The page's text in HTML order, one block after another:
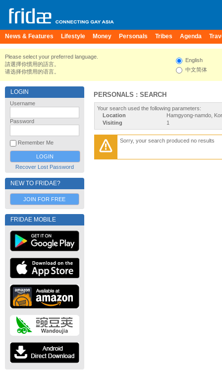
News & Features Lifestyle Money Personals Tribes Agenda
Please select your preferred language.
請選擇你慣用的語言。
请选择你惯用的语言。
English
中文简体
LOGIN
Username
Password
Remember Me
Recover Lost Password
NEW TO FRIDAE?
JOIN FOR FREE
FRIDAE MOBILE
PERSONALS : SEARCH
Your search used the following parameters:
Location
Hamgyong-namdo,
Visiting
1
Sorry, your search produced no results